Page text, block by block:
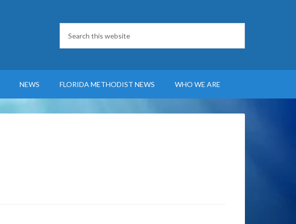
NEWS FLORIDA METHODIST NEWS WHO WE ARE